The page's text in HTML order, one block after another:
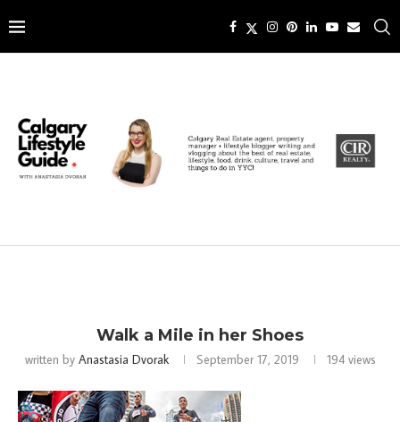
Walk a Mile in her Shoes
written by Anastasia Dvorak September 17, 2019 194views